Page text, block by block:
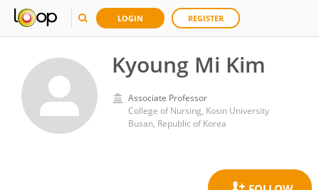
LOGIN REGISTER
Kyoung Mi Kim
Associate Professor
College of Nursing, Kosin University
Busan, Republic of Korea